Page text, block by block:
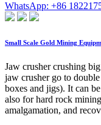
WhatsApp: +86
Small Scale Gold Mining
Jaw crusher crushing
jaw crusher go to
boxes and jigs). It can
also for hard rock
amalgamation, and